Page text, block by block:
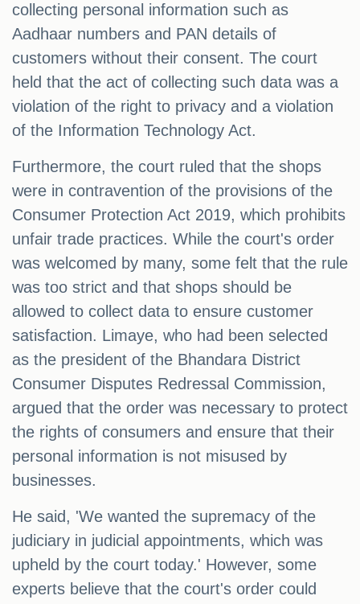
collecting personal information such as
Aadhaar numbers and PAN details of
customers without their consent. The court
held that the act of collecting such data was a
violation of the right to privacy and a violation
of the Information Technology Act.
Furthermore, the court ruled that the shops
were in contravention of the provisions of the
Consumer Protection Act 2019, which prohibits
unfair trade practices. While the court's order
was welcomed by many, some felt that the rule
was too strict and that shops should be
allowed to collect data to ensure customer
satisfaction. Limaye, who had been selected
as the president of the Bhandara District
Consumer Disputes Redressal Commission,
argued that the order was necessary to protect
the rights of consumers and ensure that their
personal information is not misused by
businesses.
He said, 'We wanted the supremacy of the
judiciary in judicial appointments, which was
upheld by the court today.' However, some
experts believe that the court's order could